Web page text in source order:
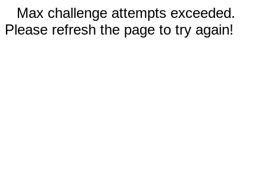
Max challenge attempts exceeded.
Please refresh the page to try again!